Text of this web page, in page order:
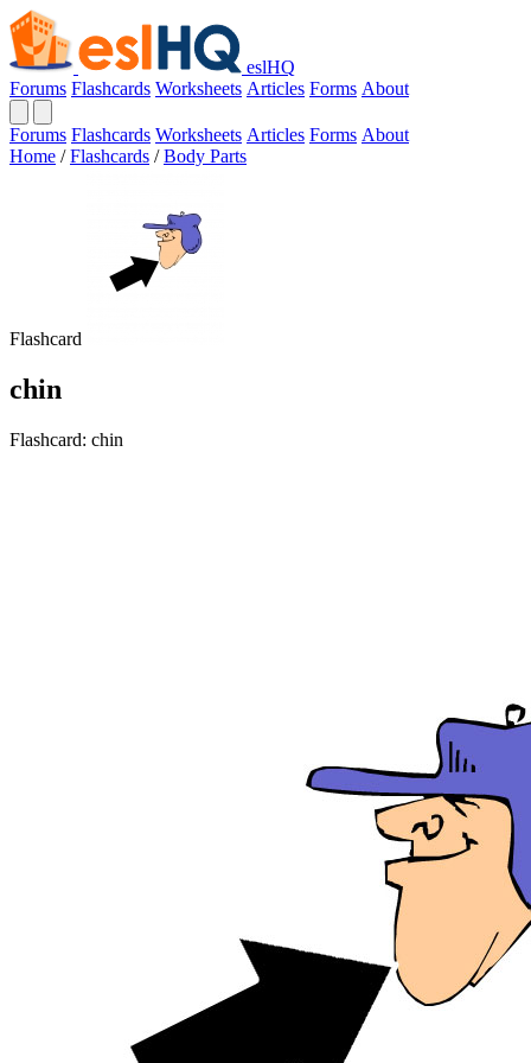
eslHQ
Forums Flashcards Worksheets Articles Forms About
Forums Flashcards Worksheets Articles Forms About
Home / Flashcards / Body Parts
Flashcard
chin
Flashcard: chin